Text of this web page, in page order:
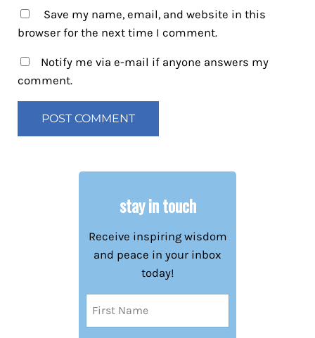
Save my name, email, and website in this
browser for the next time I comment.
Notify me via e-mail if anyone answers my
comment.
stay in touch
Receive inspiring wisdom
and peace in your inbox
today!